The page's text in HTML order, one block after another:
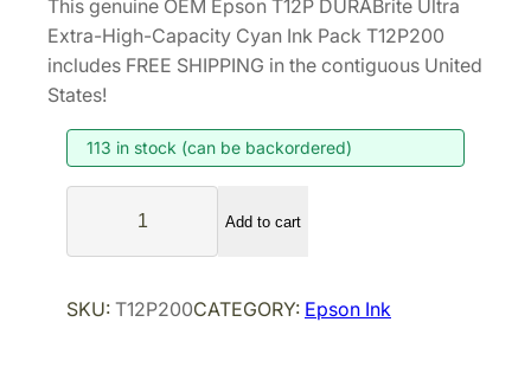
i
g
a
l
p
r
c
r
r
t
r
e
This genuine OEM Epson T12P DURABrite Ultra
Extra-High-Capacity Cyan Ink Pack T12P200
includes FREE SHIPPING in the contiguous United
States!
113 in stock (can be backordered)
s
n
Add to cart
SKU: T12P200CATEGORY: Epson Ink